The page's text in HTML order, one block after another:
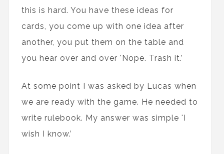
this is hard. You have these ideas for
cards, you come up with one idea after
another, you put them on the table and
you hear over and over 'Nope. Trash it.’
At some point I was asked by Lucas when
we are ready with the game. He needed to
write rulebook. My answer was simple 'I
wish I know.’